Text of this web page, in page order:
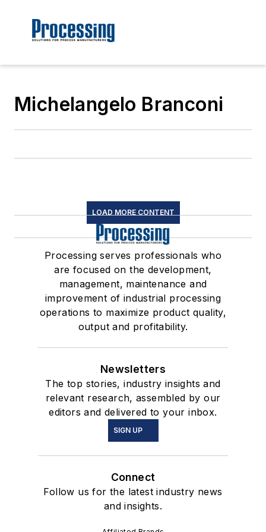
Michelangelo Branconi
LOAD MORE CONTENT
Processing serves professionals who
are focused on the development,
management, maintenance and
improvement of industrial processing
operations to maximize product quality,
output and profitability.
Newsletters
The top stories, industry insights and
relevant research, assembled by our
editors and delivered to your inbox.
SIGN UP
Connect
Follow us for the latest industry news
and insights.